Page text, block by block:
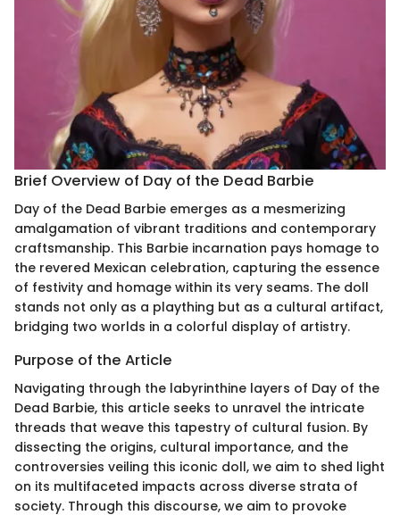
Brief Overview of Day of the Dead Barbie
Day of the Dead Barbie emerges as a mesmerizing
amalgamation of vibrant traditions and contemporary
craftsmanship. This Barbie incarnation pays homage to
the revered Mexican celebration, capturing the essence
of festivity and homage within its very seams. The doll
stands not only as a plaything but as a cultural artifact,
bridging two worlds in a colorful display of artistry.
Purpose of the Article
Navigating through the labyrinthine layers of Day of the
Dead Barbie, this article seeks to unravel the intricate
threads that weave this tapestry of cultural fusion. By
dissecting the origins, cultural importance, and the
controversies veiling this iconic doll, we aim to shed light
on its multifaceted impacts across diverse strata of
society. Through this discourse, we aim to provoke